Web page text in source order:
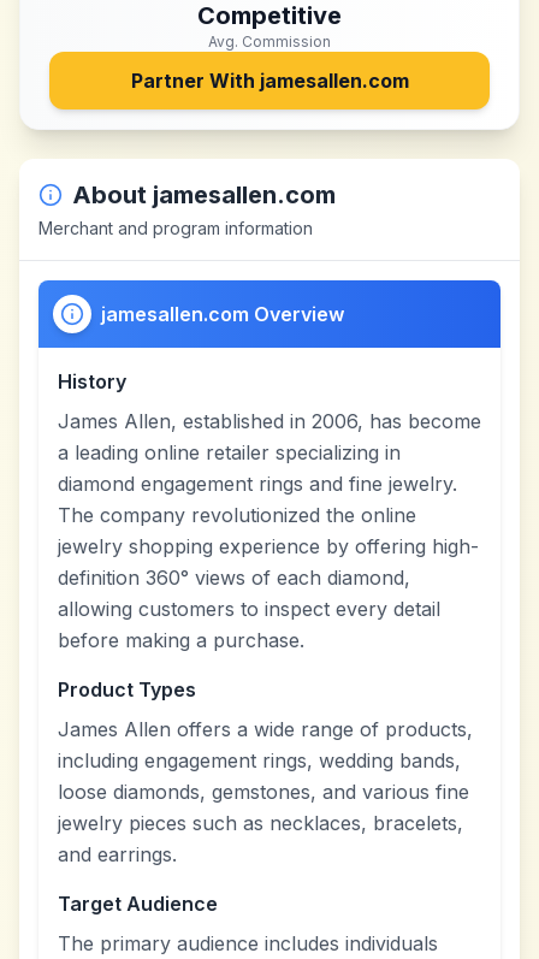
Competitive
Avg. Commission
Partner With jamesallen.com
About jamesallen.com
Merchant and program information
jamesallen.com Overview
History
James Allen, established in 2006, has become
a leading online retailer specializing in
diamond engagement rings and fine jewelry.
The company revolutionized the online
jewelry shopping experience by offering high-
definition 360° views of each diamond,
allowing customers to inspect every detail
before making a purchase.
Product Types
James Allen offers a wide range of products,
including engagement rings, wedding bands,
loose diamonds, gemstones, and various fine
jewelry pieces such as necklaces, bracelets,
and earrings.
Target Audience
The primary audience includes individuals